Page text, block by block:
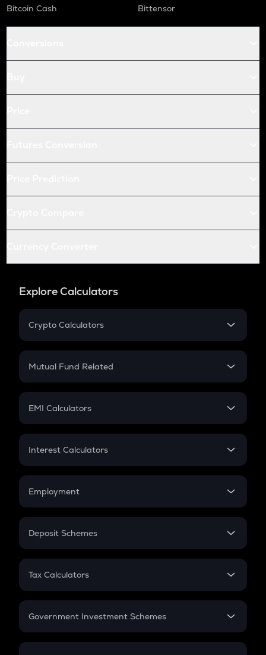
Bitcoin Cash
Bittensor
Explore Calculators
Crypto Calculators
Crypto SIP Calculator
Crypto Futures
Mutual Fund Related
Mutual Fund
EMI Calculators
EMI
Credit Card EMI
Interest Calculators
Compound Interest
Employment
In-Hand Salary
PPF
Gratuity
Retirement
Deposit Schemes
FD
Tax Calculators
GST
Government Investment Schemes
Sukanya Samriddhu Yojana